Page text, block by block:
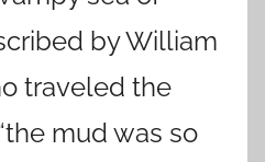
by William
traveled the
mud was so